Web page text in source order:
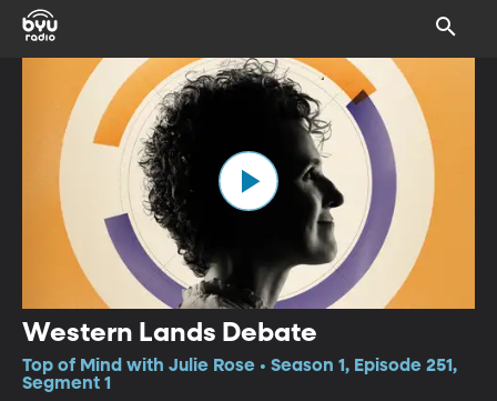
Western Lands Debate
Top of Mind with Julie Rose • Season 1, Episode 251,
Segment 1